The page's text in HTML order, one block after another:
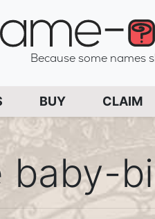
a-rose
Because some names
BUY CLAIM
baby-